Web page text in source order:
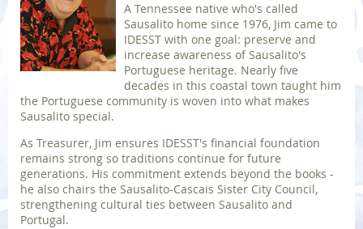
A Tennessee native who's called
Sausalito home since 1976, Jim came to
IDESST with one goal: preserve and
increase awareness of Sausalito's
Portuguese heritage. Nearly five
decades in this coastal town taught him
the Portuguese community is woven into what makes
Sausalito special.
As Treasurer, Jim ensures IDESST's financial foundation
remains strong so traditions continue for future
generations. His commitment extends beyond the books -
he also chairs the Sausalito-Cascais Sister City Council,
strengthening cultural ties between Sausalito and
Portugal.